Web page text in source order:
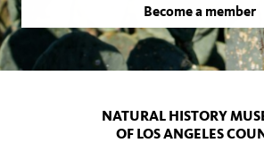
Become a member
NATURAL HISTORY
OF LOS ANGELES